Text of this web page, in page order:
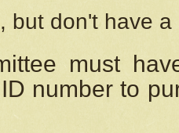
but don't have
must
number to